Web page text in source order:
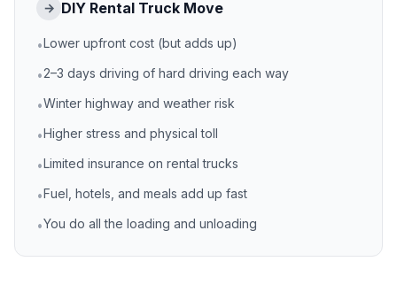
→ DIY Rental Truck Move
•Lower upfront cost (but adds up)
•2–3 days driving of hard driving each way
•Winter highway and weather risk
•Higher stress and physical toll
•Limited insurance on rental trucks
•Fuel, hotels, and meals add up fast
•You do all the loading and unloading